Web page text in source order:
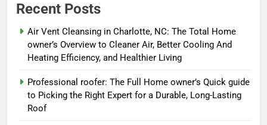
Recent Posts
Air Vent Cleansing in Charlotte, NC: The Total Home
owner’s Overview to Cleaner Air, Better Cooling And
Heating Efficiency, and Healthier Living
Professional roofer: The Full Home owner’s Quick guide
to Picking the Right Expert for a Durable, Long-Lasting
Roof